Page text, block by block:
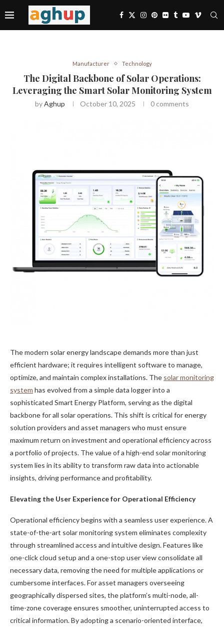
Manufacturer Technology
The Digital Backbone of Solar Operations:
Leveraging the Smart Solar Monitoring System
byAghup October 10, 2025 0 comments
The modern solar energy landscape demands more than just
efficient hardware; it requires intelligent software to manage,
optimize, and maintain complex installations. The solar monitoring
system has evolved from a simple data logger into a
sophisticated Smart Energy Platform, serving as the digital
backbone for all solar operations. This shift is critical for energy
solution providers and asset managers who must ensure
maximum return on investment and operational efficiency across
a portfolio of projects. The value of a high-end solar monitoring
system lies in its ability to transform raw data into actionable
insights, driving performance and profitability.
Elevating the User Experience for Operational Efficiency
Operational efficiency begins with a seamless user experience. A
state-of-the-art solar monitoring system eliminates complexity
through streamlined access and intuitive design. Features like
one-click cloud setup and a one-stop user view consolidate all
necessary data, removing the need for multiple applications or
cumbersome interfaces. For asset managers overseeing
geographically dispersed sites, the platform’s multi-node, all-
time-zone coverage ensures smoother, uninterrupted access to
critical information. By adopting a scenario-oriented interface,